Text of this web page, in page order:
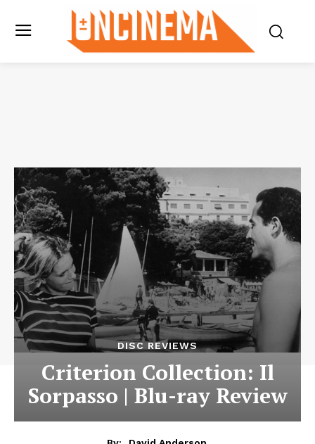
DISC REVIEWS
Criterion Collection: Il
Sorpasso | Blu-ray Review